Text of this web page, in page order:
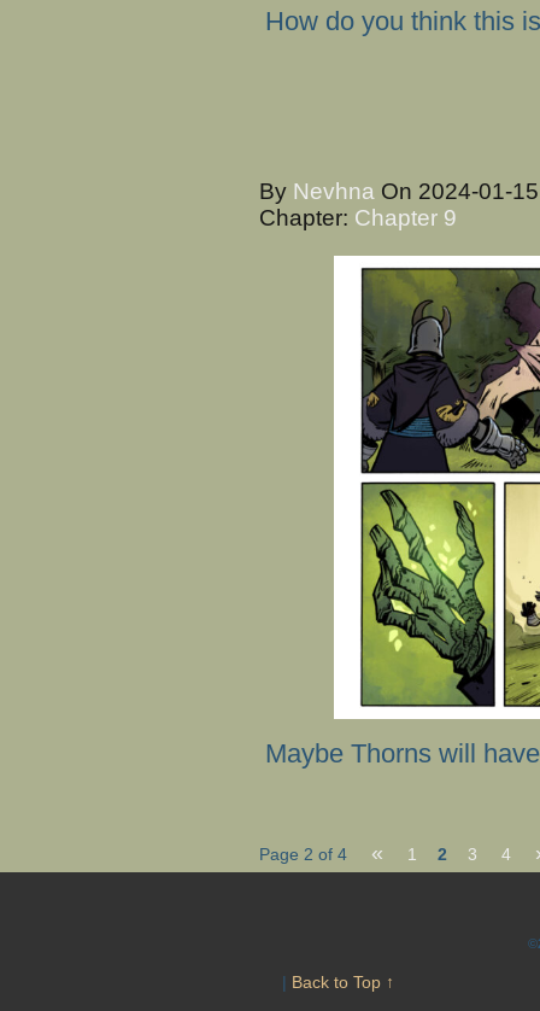
How do you think this
By Nevhna On 2024-01-
Chapter: Chapter 9
Maybe Thorns will
Page 2 of 4 « 1 2 3 4
| Back to Top ↑